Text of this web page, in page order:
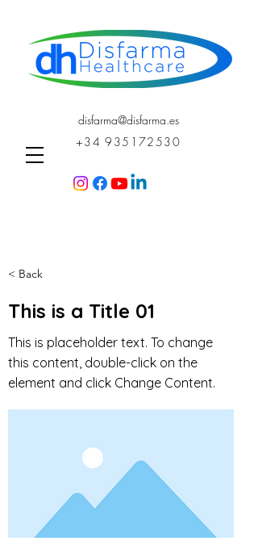
disfarma@disfarma.es
+34 935172530
< Back
This is a Title 01
This is placeholder text. To change
this content, double-click on the
element and click Change Content.